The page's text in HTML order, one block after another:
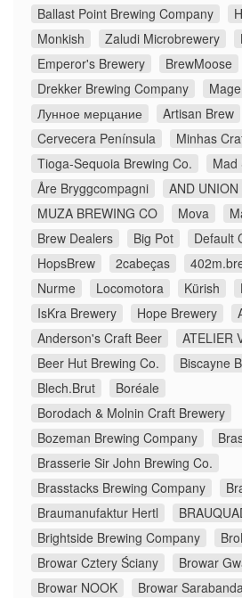
Ballast Point Brewing Company
Monkish
Zaludi Microbrewery
Emperor's Brewery
BrewMoose
Drekker Brewing Company
Лунное мерцание
Artisan Brew
Cervecera Península
Minhas
Tioga-Sequoia Brewing Co.
Mad
Åre Bryggcompagni
AND UNION
MUZA BREWING CO
Mova
Brew Dealers
Big Pot Default
HopsBrew
2cabeças
Nurme
Locomotora Kürish
IsKra Brewery
Hope Brewery
Anderson's Craft Beer
ATELIER
Beer Hut Brewing Co.
Biscayne
Blech.Brut
Boréale
Borodach & Molnin Craft Brewery
Bozeman Brewing Company
Brasserie Sir John Brewing Co.
Brasstacks Brewing Company
Braumanufaktur Hertl
Brightside Brewing Company
Browar Cztery Ściany
Browar
Browar NOOK
Browar